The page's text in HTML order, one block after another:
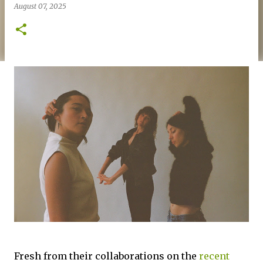
August 07, 2025
Fresh from their collaborations on the recent